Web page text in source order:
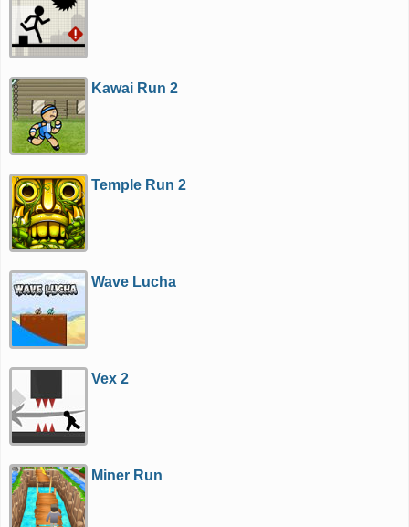
Kawai Run 2
Temple Run 2
Wave Lucha
Vex 2
Miner Run